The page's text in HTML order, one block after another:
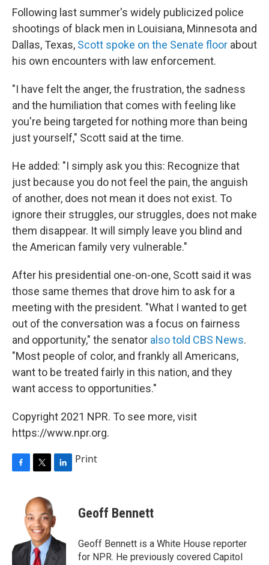
Following last summer's widely publicized police
shootings of black men in Louisiana, Minnesota and
Dallas, Texas, Scott spoke on the Senate floor about
his own encounters with law enforcement.
"I have felt the anger, the frustration, the sadness
and the humiliation that comes with feeling like
you're being targeted for nothing more than being
just yourself," Scott said at the time.
He added: "I simply ask you this: Recognize that
just because you do not feel the pain, the anguish
of another, does not mean it does not exist. To
ignore their struggles, our struggles, does not make
them disappear. It will simply leave you blind and
the American family very vulnerable."
After his presidential one-on-one, Scott said it was
those same themes that drove him to ask for a
meeting with the president. "What I wanted to get
out of the conversation was a focus on fairness
and opportunity," the senator also told CBS News.
"Most people of color, and frankly all Americans,
want to be treated fairly in this nation, and they
want access to opportunities."
Copyright 2021 NPR. To see more, visit
https://www.npr.org.
o
k
i
t
t
e
r
e
d
I
n
Print
Geoff Bennett
Geoff Bennett is a White House reporter
for NPR. He previously covered Capitol